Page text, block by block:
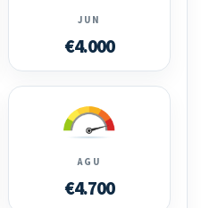
JUN
€4.000
AGU
€4.700